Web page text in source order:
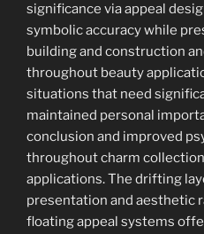
significance via appeal
symbolic accuracy while
building and construction
throughout beauty
situations that need
maintained personal
conclusion and improved
throughout charm
applications. The drifting
presentation and aesthetic
floating appeal systems